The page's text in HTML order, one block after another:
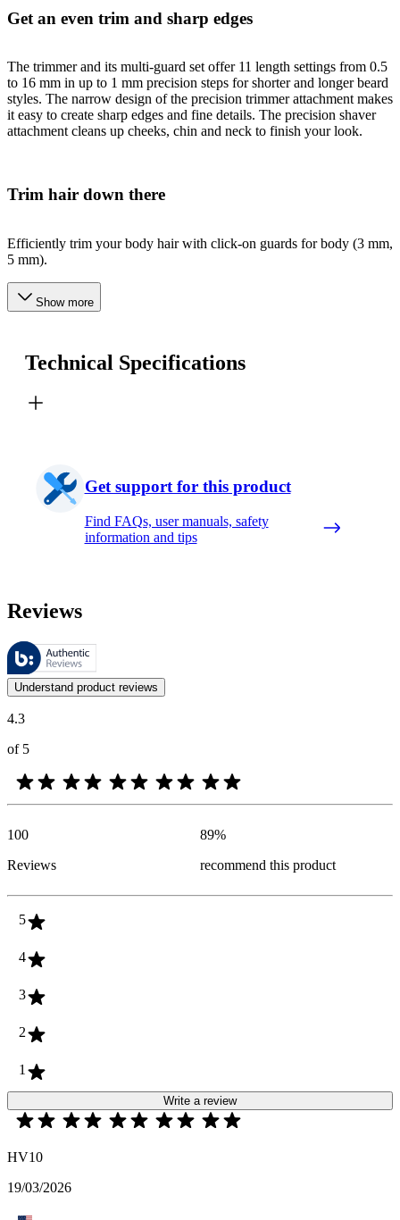
Get an even trim and sharp edges
The trimmer and its multi-guard set offer 11 length settings from 0.5
to 16 mm in up to 1 mm precision steps for shorter and longer beard
styles. The narrow design of the precision trimmer attachment makes
it easy to create sharp edges and fine details. The precision shaver
attachment cleans up cheeks, chin and neck to finish your look.
Trim hair down there
Efficiently trim your body hair with click-on guards for body (3 mm,
5 mm).
Show more
Technical Specifications
Get support for this product
Find FAQs, user manuals, safety
information and tips
Reviews
These reviews are managed by Bazaarvoice and comply with the
Customer opinions in the form of product and star ratings are useful
Understand product reviews
4.3
of 5
100
Reviews
89%
recommend this product
5
4
3
2
1
Write a review
HV10
19/03/2026